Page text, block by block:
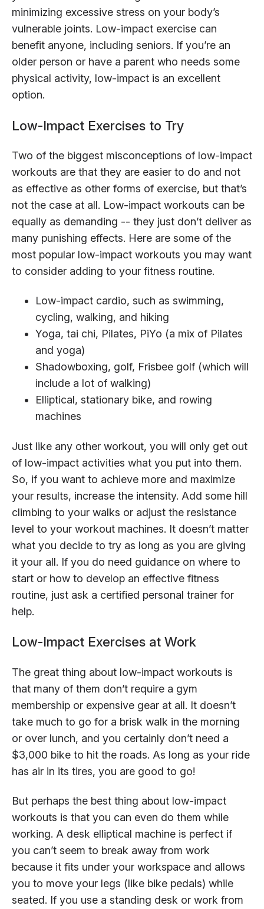
minimizing excessive stress on your body’s
vulnerable joints. Low-impact exercise can
benefit anyone, including seniors. If you’re an
older person or have a parent who needs some
physical activity, low-impact is an excellent
option.
Low-Impact Exercises to Try
Two of the biggest misconceptions of low-impact
workouts are that they are easier to do and not
as effective as other forms of exercise, but that’s
not the case at all. Low-impact workouts can be
equally as demanding -- they just don’t deliver as
many punishing effects. Here are some of the
most popular low-impact workouts you may want
to consider adding to your fitness routine.
Low-impact cardio, such as swimming,
cycling, walking, and hiking
Yoga, tai chi, Pilates, PiYo (a mix of Pilates
and yoga)
Shadowboxing, golf, Frisbee golf (which will
include a lot of walking)
Elliptical, stationary bike, and rowing
machines
Just like any other workout, you will only get out
of low-impact activities what you put into them.
So, if you want to achieve more and maximize
your results, increase the intensity. Add some hill
climbing to your walks or adjust the resistance
level to your workout machines. It doesn’t matter
what you decide to try as long as you are giving
it your all. If you do need guidance on where to
start or how to develop an effective fitness
routine, just ask a certified personal trainer for
help.
Low-Impact Exercises at Work
The great thing about low-impact workouts is
that many of them don’t require a gym
membership or expensive gear at all. It doesn’t
take much to go for a brisk walk in the morning
or over lunch, and you certainly don’t need a
$3,000 bike to hit the roads. As long as your ride
has air in its tires, you are good to go!
But perhaps the best thing about low-impact
workouts is that you can even do them while
working. A desk elliptical machine is perfect if
you can’t seem to break away from work
because it fits under your workspace and allows
you to move your legs (like bike pedals) while
seated. If you use a standing desk or work from